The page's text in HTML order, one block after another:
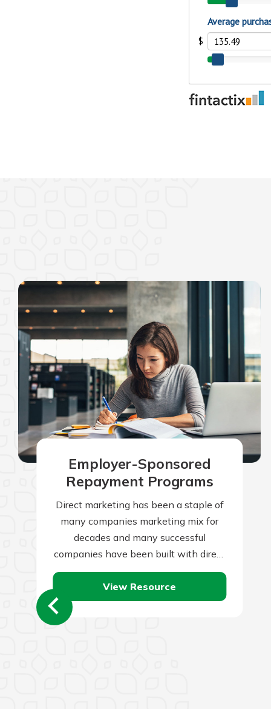
Employer-Sponsored
Repayment Programs
Direct marketing has been a staple of
many companies marketing mix for
decades and many successful
companies have been built with direct
marketing as the backbone of their
marketing initiatives.…
View Resource